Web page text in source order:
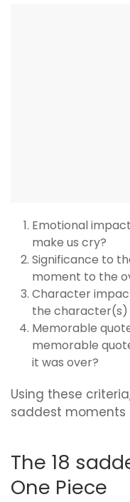
Emotional
make us cry?
Significance to
moment to the
Character
the character(s)
Memorable
memorable
it was over?
Using these
saddest moments
The 18
One Piece